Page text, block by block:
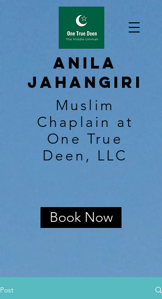
Anila
Jahangiri
Muslim
Chaplain at
One True
Deen, LLC
Book Now
Post